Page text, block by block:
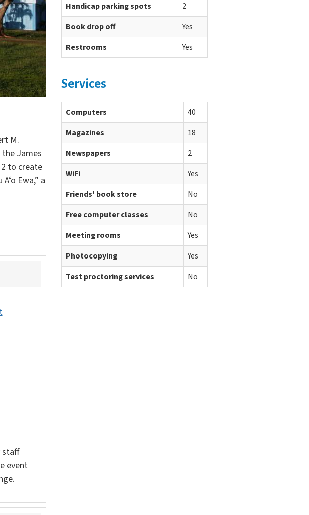
M.
the James
to create
Ewa,” a
staff
event
Handicap parking spots
2
Book drop off
Yes
Restrooms
Yes
Services
Computers
40
Magazines
18
Newspapers
2
WiFi
Yes
Friends' book store
No
Free computer classes
No
Meeting rooms
Yes
Photocopying
Yes
Test proctoring services
No